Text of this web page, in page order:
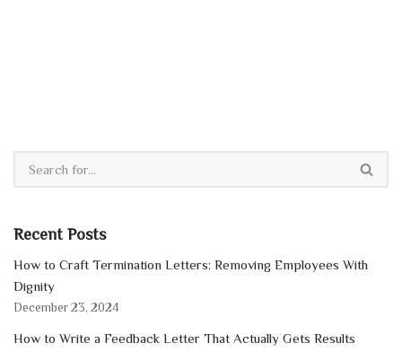
Recent Posts
How to Craft Termination Letters: Removing Employees With
Dignity
December 23, 2024
How to Write a Feedback Letter That Actually Gets Results